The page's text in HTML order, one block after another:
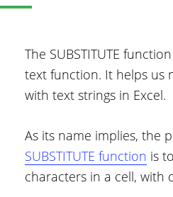
The SUBSTITUTE
text function. It helps us
with text strings in Excel.
As its name implies, the
SUBSTITUTE function is
characters in a cell, with